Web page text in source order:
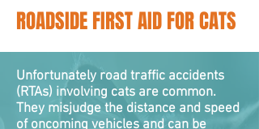
ROADSIDE FIRST AID FOR CATS
Unfortunately road traffic accidents
(RTAs) involving cats are common.
They misjudge the distance and speed
of oncoming vehicles and can be